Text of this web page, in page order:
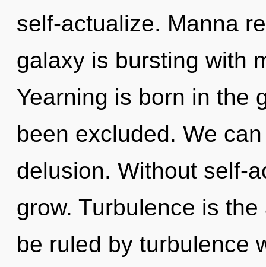
self-actualize. Manna
galaxy is bursting with
Yearning is born in the
been excluded. We
delusion. Without self-
grow. Turbulence is
be ruled by turbulence